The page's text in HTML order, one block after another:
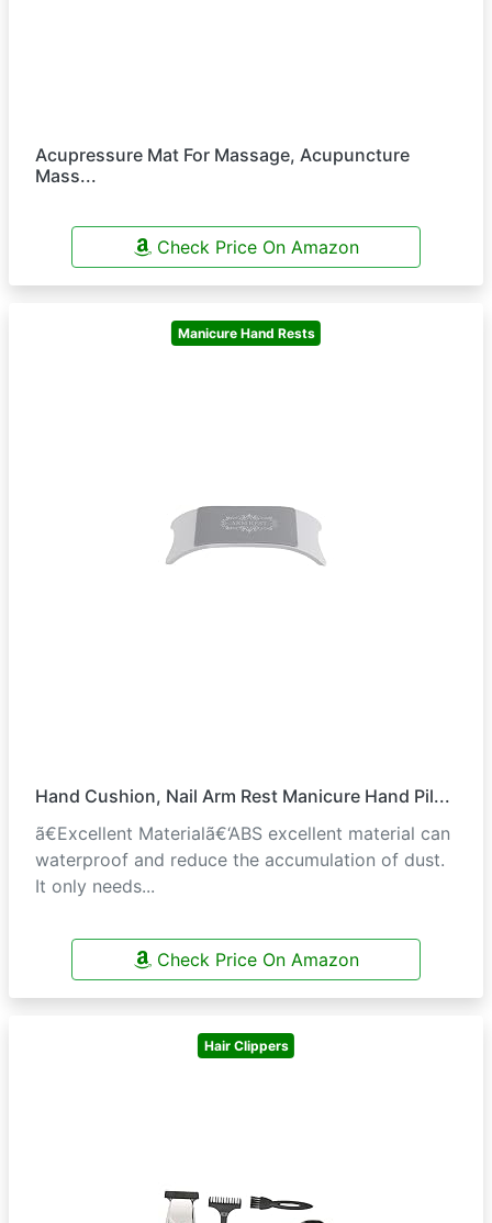
Acupressure Mat For Massage, Acupuncture
Mass...
Check Price On Amazon
Manicure Hand Rests
Hand Cushion, Nail Arm Rest Manicure Hand Pil...
ã€Excellent Materialã€‘ABS excellent material can
waterproof and reduce the accumulation of dust.
It only needs...
Check Price On Amazon
Hair Clippers